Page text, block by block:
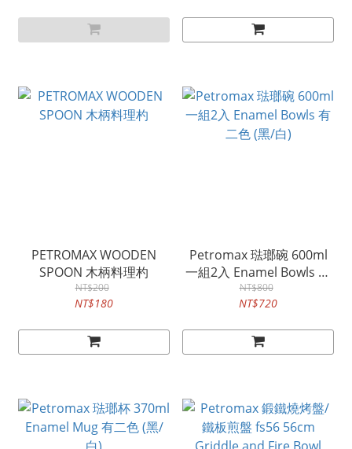
PETROMAX WOODEN
SPOON 木柄料理杓
NT$200
NT$180
Petromax 琺瑯碗 600ml
一組2入 Enamel Bowls 有
二色 (黑/白)
NT$800
NT$720